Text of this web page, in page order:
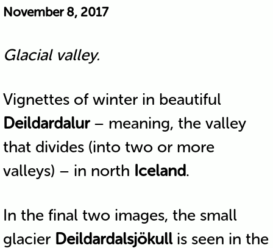
November 8, 2017
Glacial valley.
Vignettes of winter in beautiful
Deildardalur– meaning, the valley
that divides (into two or more
valleys) – in north Iceland.
In the final two images, the small
glacier Deildardalsjökullis seen in the